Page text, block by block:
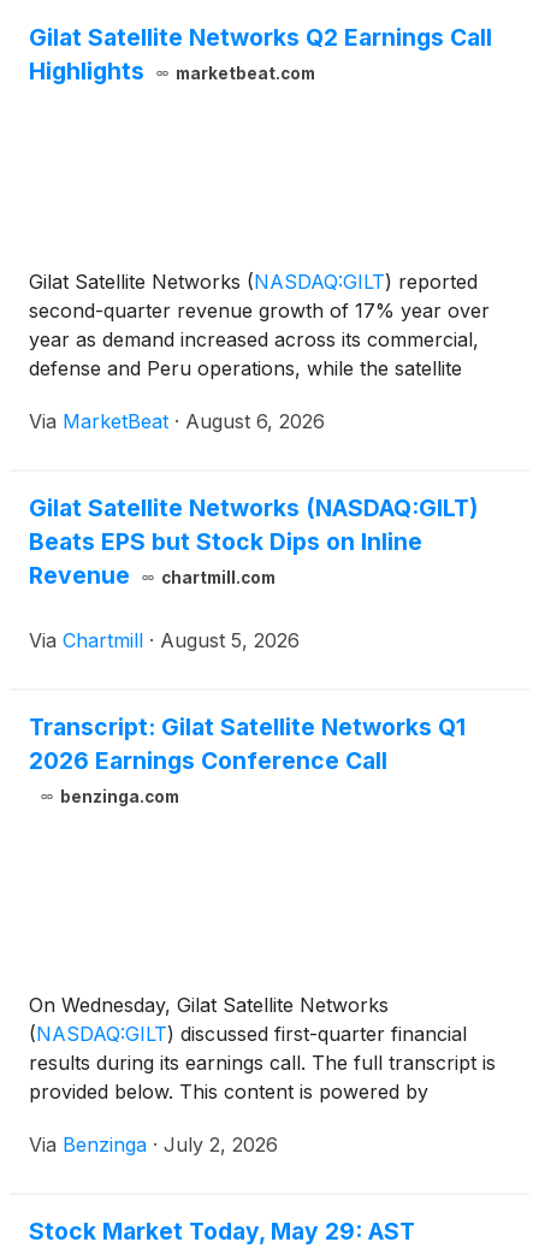
Gilat Satellite Networks Q2 Earnings Call
Highlights
marketbeat.com
Gilat Satellite Networks (NASDAQ:GILT) reported
second-quarter revenue growth of 17% year over
year as demand increased across its commercial,
defense and Peru operations, while the satellite
outlook. Revenue for the quarter ended June 30
Via MarketBeat · August 6, 2026
Gilat Satellite Networks (NASDAQ:GILT)
Beats EPS but Stock Dips on Inline
Revenue
chartmill.com
Via Chartmill · August 5, 2026
Transcript: Gilat Satellite Networks Q1
2026 Earnings Conference Call
benzinga.com
On Wednesday, Gilat Satellite Networks
(NASDAQ:GILT) discussed first-quarter financial
results during its earnings call. The full transcript is
provided below. This content is powered by
Via Benzinga · July 2, 2026
Stock Market Today, May 29: AST